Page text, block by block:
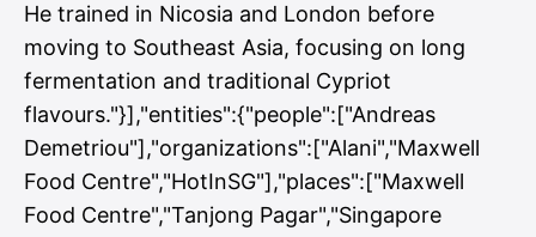
He trained in Nicosia and London before
moving to Southeast Asia, focusing on long
fermentation and traditional Cypriot
flavours."}],"entities":{"people":["Andreas
Demetriou"],"organizations":["Alani","Maxwell
Food Centre","HotInSG"],"places":["Maxwell
Food Centre","Tanjong Pagar","Singapore